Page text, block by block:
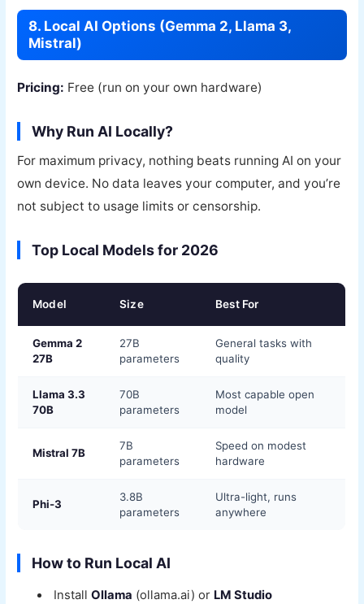
8. Local AI Options (Gemma 2, Llama 3,
Mistral)
Pricing: Free (run on your own hardware)
Why Run AI Locally?
For maximum privacy, nothing beats running AI on your
own device. No data leaves your computer, and you’re
not subject to usage limits or censorship.
Top Local Models for 2026
Model Size Best For
Gemma 2
27B
27B
parameters
General tasks with
quality
Llama 3.3
70B
70B
parameters
Most capable open
model
Mistral 7B
7B
parameters
Speed on modest
hardware
Phi-3
3.8B
parameters
Ultra-light, runs
anywhere
How to Run Local AI
InstallOllama (ollama.ai) or LM Studio